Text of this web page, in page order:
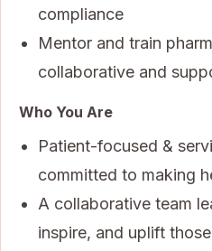
compliance
Mentor and train
collaborative and
Who You Are
Patient-focused &
committed to making
A collaborative team
inspire, and uplift